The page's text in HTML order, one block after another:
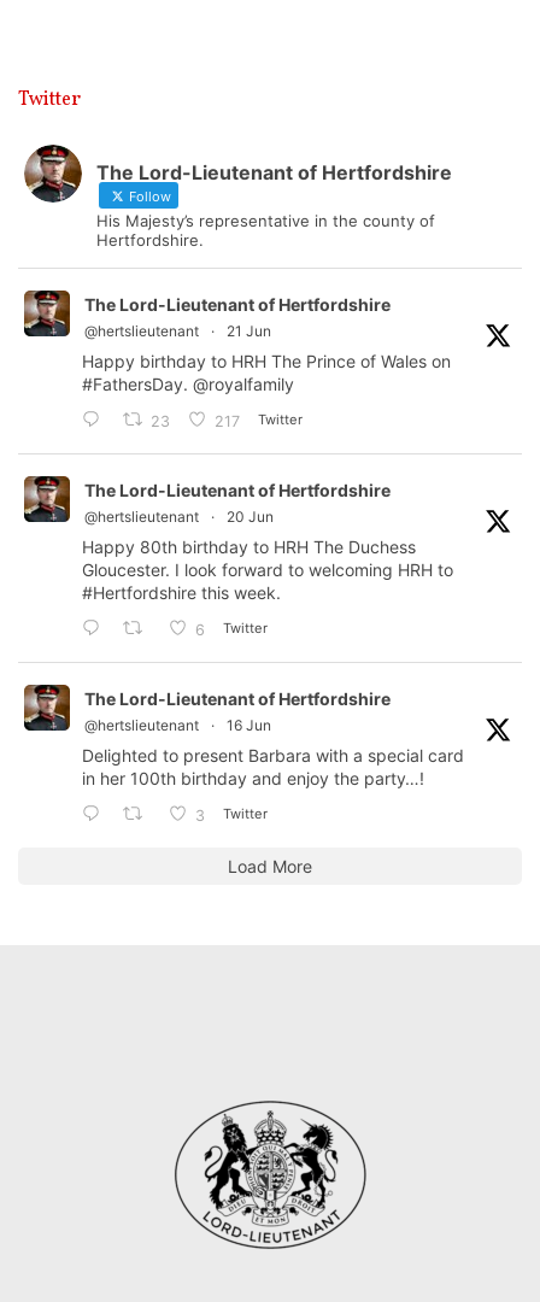
Twitter
The Lord-Lieutenant of Hertfordshire
Follow
His Majesty’s representative in the county of
Hertfordshire.
The Lord-Lieutenant of Hertfordshire
@hertslieutenant · 21 Jun
Happy birthday to HRH The Prince of Wales on
#FathersDay. @royalfamily
23 217 Twitter
The Lord-Lieutenant of Hertfordshire
@hertslieutenant · 20 Jun
Happy 80th birthday to HRH The Duchess
Gloucester. I look forward to welcoming HRH to
#Hertfordshire this week.
6 Twitter
The Lord-Lieutenant of Hertfordshire
@hertslieutenant · 16 Jun
Delighted to present Barbara with a special card
in her 100th birthday and enjoy the party…!
3 Twitter
Load More